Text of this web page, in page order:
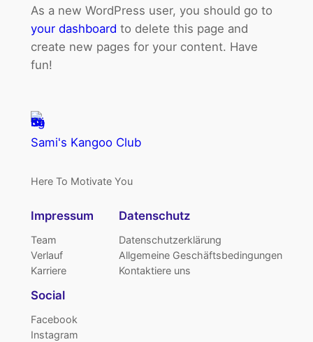
As a new WordPress user, you should go to
your dashboard to delete this page and
create new pages for your content. Have
fun!
Sami's Kangoo Club
Here To Motivate You
Impressum
Team
Verlauf
Karriere
Datenschutz
Datenschutzerklärung
Allgemeine Geschäftsbedingungen
Kontaktiere uns
Social
Facebook
Instagram